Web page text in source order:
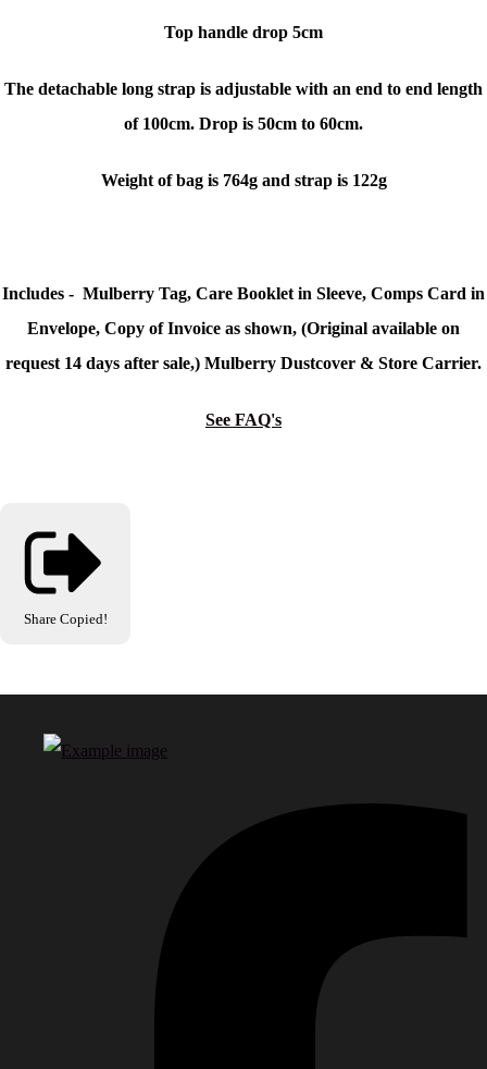
Top handle drop 5cm
The detachable long strap is adjustable with an end to end length
of 100cm. Drop is 50cm to 60cm.
Weight of bag is 764g and strap is 122g
Includes - Mulberry Tag, Care Booklet in Sleeve, Comps Card in
Envelope, Copy of Invoice as shown, (Original available on
request 14 days after sale,) Mulberry Dustcover & Store Carrier.
See FAQ's
Share Copied!